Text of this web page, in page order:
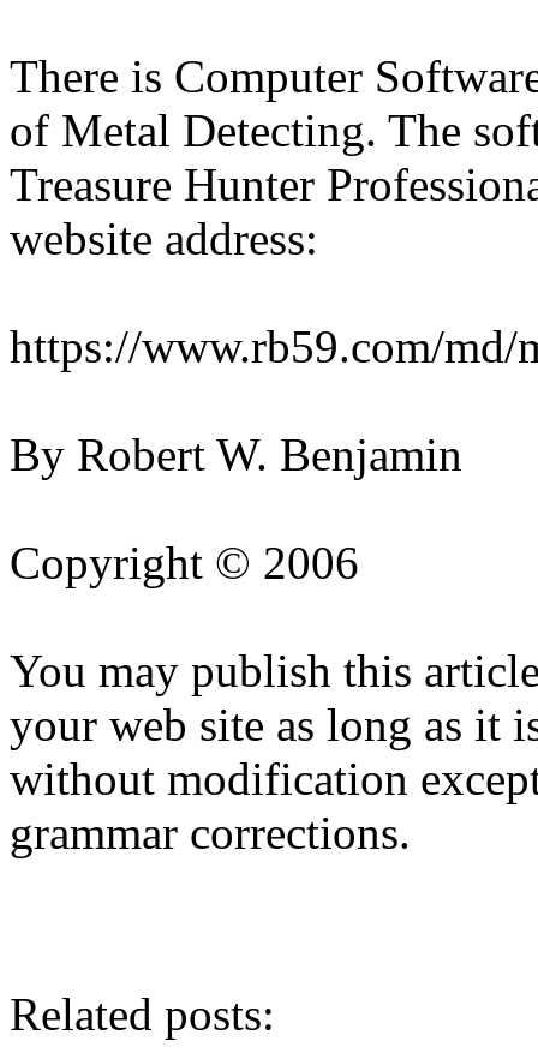
There is Computer
of Metal Detecting. The
Treasure Hunter
website address:
https://www.rb59.com/md/
By Robert W. Benjamin
Copyright © 2006
You may publish this
your web site as long as it
without modification
grammar corrections.
Related posts: